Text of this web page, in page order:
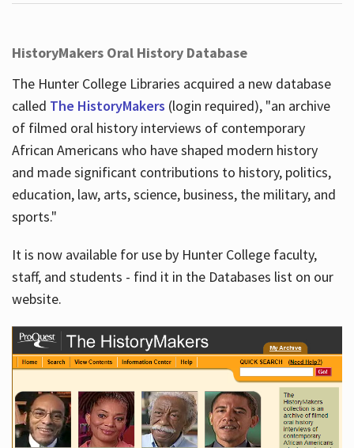
HistoryMakers Oral History Database
The Hunter College Libraries acquired a new database
called The HistoryMakers (login required), "an archive
of filmed oral history interviews of contemporary
African Americans who have shaped modern history
and made significant contributions to history, politics,
education, law, arts, science, business, the military, and
sports."
It is now available for use by Hunter College faculty,
staff, and students - find it in the Databases list on our
website.